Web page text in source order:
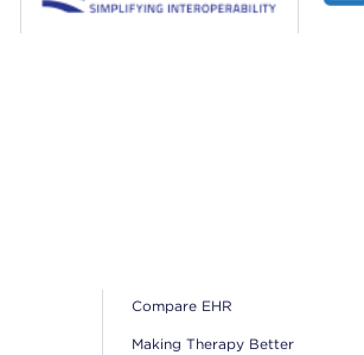
Compare EHR
Making Therapy Better